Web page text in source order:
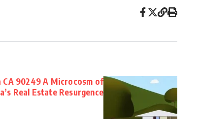
CA 90249 A Microcosm of
Real Estate Resurgence